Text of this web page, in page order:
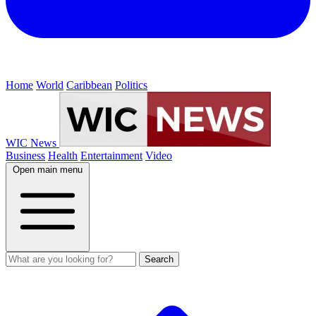
Home World Caribbean Politics
WIC News
Business Health Entertainment Video
Open main menu
Search